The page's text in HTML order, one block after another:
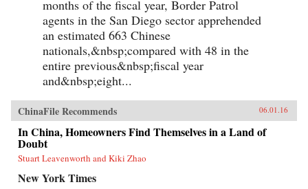
months of the fiscal year, Border Patrol
agents in the San Diego sector apprehended
an estimated 663 Chinese
nationals,&nbsp;compared with 48 in the
entire previous&nbsp;fiscal year
and&nbsp;eight...
ChinaFile Recommends 06.01.16
In China, Homeowners Find Themselves in a Land of
Doubt
Stuart Leavenworth and Kiki Zhao
New York Times